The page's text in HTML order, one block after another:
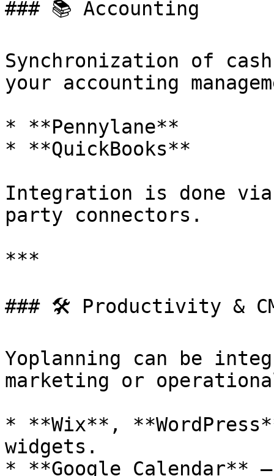
### 📚 Accounting
Synchronization of
your accounting
* **Pennylane**
* **QuickBooks**
Integration is done
party connectors.
***
### 🛠️ Productivity &
Yoplanning can be
marketing or
* **Wix**,
widgets.
* **Google Calendar**